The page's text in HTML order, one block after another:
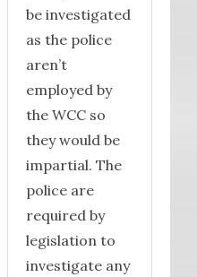
be investigated
as the police
aren’t
employed by
the WCC so
they would be
impartial. The
police are
required by
legislation to
investigate any